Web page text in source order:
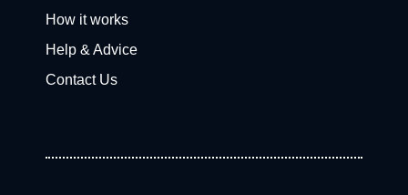
How it works
Help & Advice
Contact Us